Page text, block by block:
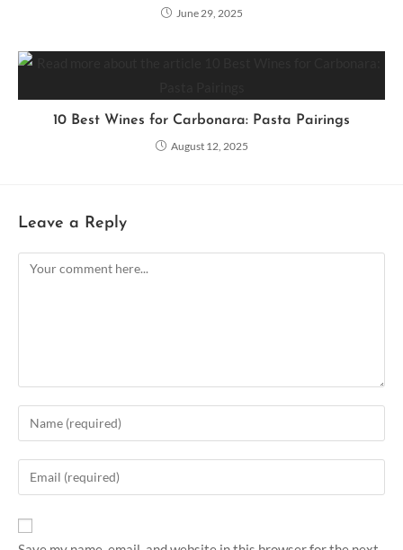
June 29, 2025
10 Best Wines for Carbonara: Pasta Pairings
August 12, 2025
Leave a Reply